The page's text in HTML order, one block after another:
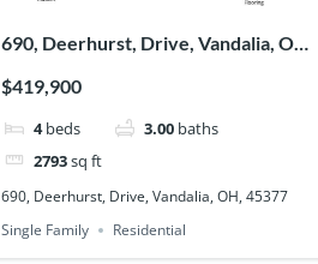
690, Deerhurst, Drive, Vandalia, OH,
$419,900
4 beds 3.00 baths
2793sq ft
690, Deerhurst, Drive, Vandalia, OH, 45377
Single Family
Residential